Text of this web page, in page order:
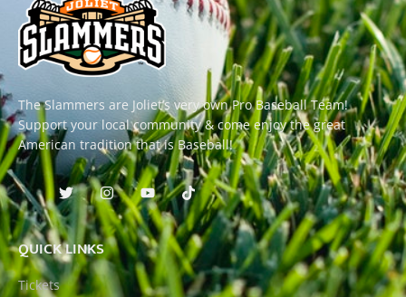
The Slammers are Joliet’s very own Pro Baseball Team!
Support your local community & come enjoy the great
American tradition that is Baseball!
QUICK LINKS
Tickets